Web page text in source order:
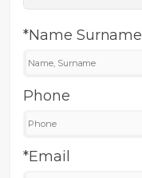
*Name Surname
Phone
*Email